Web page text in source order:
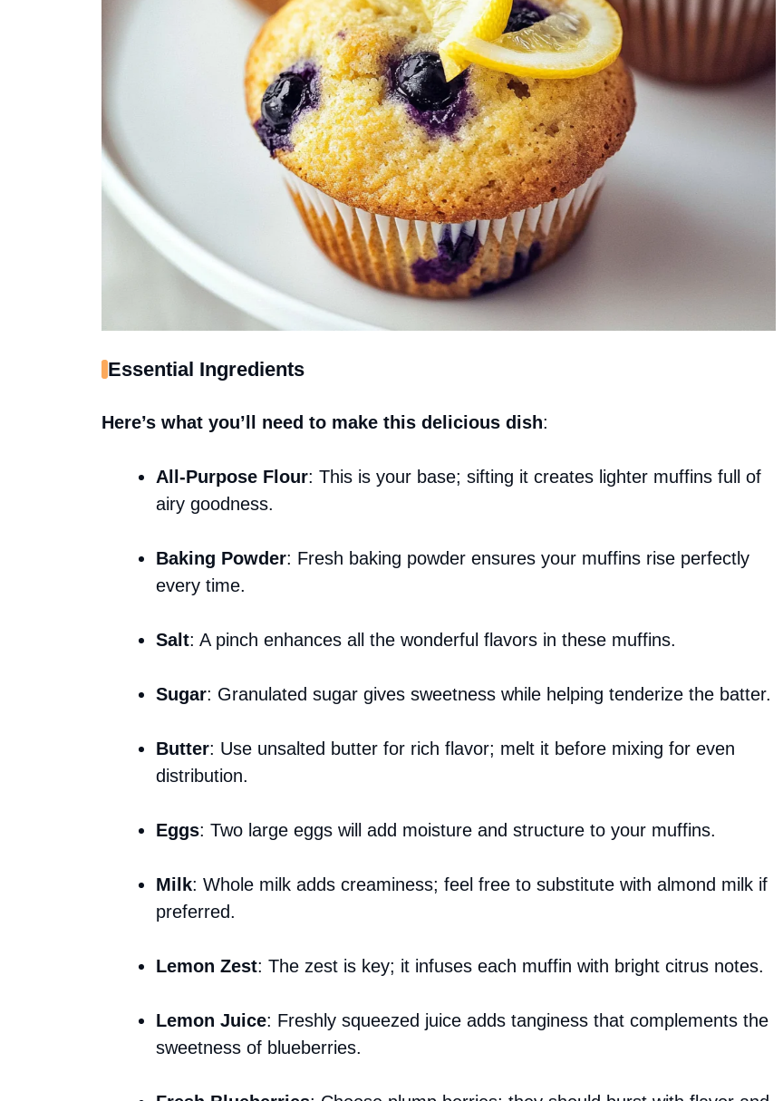
Essential Ingredients
Here’s what you’ll need to make this delicious dish:
All-Purpose Flour: This is your base; sifting it creates lighter muffins full of
airy goodness.
Baking Powder: Fresh baking powder ensures your muffins rise perfectly
every time.
Salt: A pinch enhances all the wonderful flavors in these muffins.
Sugar: Granulated sugar gives sweetness while helping tenderize the batter.
Butter: Use unsalted butter for rich flavor; melt it before mixing for even
distribution.
Eggs: Two large eggs will add moisture and structure to your muffins.
Milk: Whole milk adds creaminess; feel free to substitute with almond milk if
preferred.
Lemon Zest: The zest is key; it infuses each muffin with bright citrus notes.
Lemon Juice: Freshly squeezed juice adds tanginess that complements the
sweetness of blueberries.